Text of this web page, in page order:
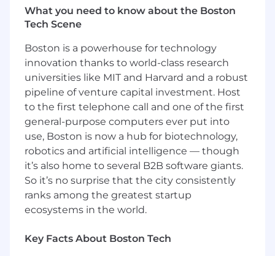
maintenance of company SaaS
platforms - evaluating, onboarding, and
business grows.
MFA enforcement, access reviews,
device compliance, and least-privilege
access.
Requirements:
Associate’s or Bachelor’s degree in
Information Technology, Computer
Science, Information Systems, or
equivalent professional experience.
operations, systems administration, or
What you need to know about the Boston
Tech Scene
Boston is a powerhouse for technology
innovation thanks to world-class research
universities like MIT and Harvard and a robust
pipeline of venture capital investment. Host
to the first telephone call and one of the first
general-purpose computers ever put into
use, Boston is now a hub for biotechnology,
robotics and artificial intelligence — though
it’s also home to several B2B software giants.
So it’s no surprise that the city consistently
ranks among the greatest startup
ecosystems in the world.
Key Facts About Boston Tech